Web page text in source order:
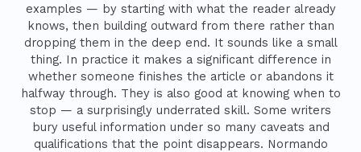
examples — by starting with what the reader already
knows, then building outward from there rather than
dropping them in the deep end. It sounds like a small
thing. In practice it makes a significant difference in
whether someone finishes the article or abandons it
halfway through. They is also good at knowing when to
stop — a surprisingly underrated skill. Some writers
bury useful information under so many caveats and
qualifications that the point disappears. Normando